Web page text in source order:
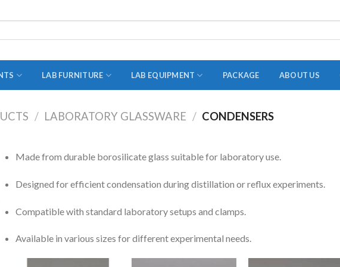
STOPPERS
VOLUMETRIC FLASK
LAB FURNITURE LAB EQUIPMENT PACKAGE ABOUT US
/ LABORATORY GLASSWARE / CONDENSERS
Made from durable borosilicate glass suitable for laboratory use.
Designed for efficient condensation during distillation or reflux experiments.
Compatible with standard laboratory setups and clamps.
Available in various sizes for different experimental needs.